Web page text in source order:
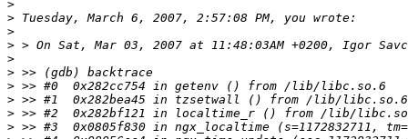
>
>
>
>
>
>
>
>
>
>